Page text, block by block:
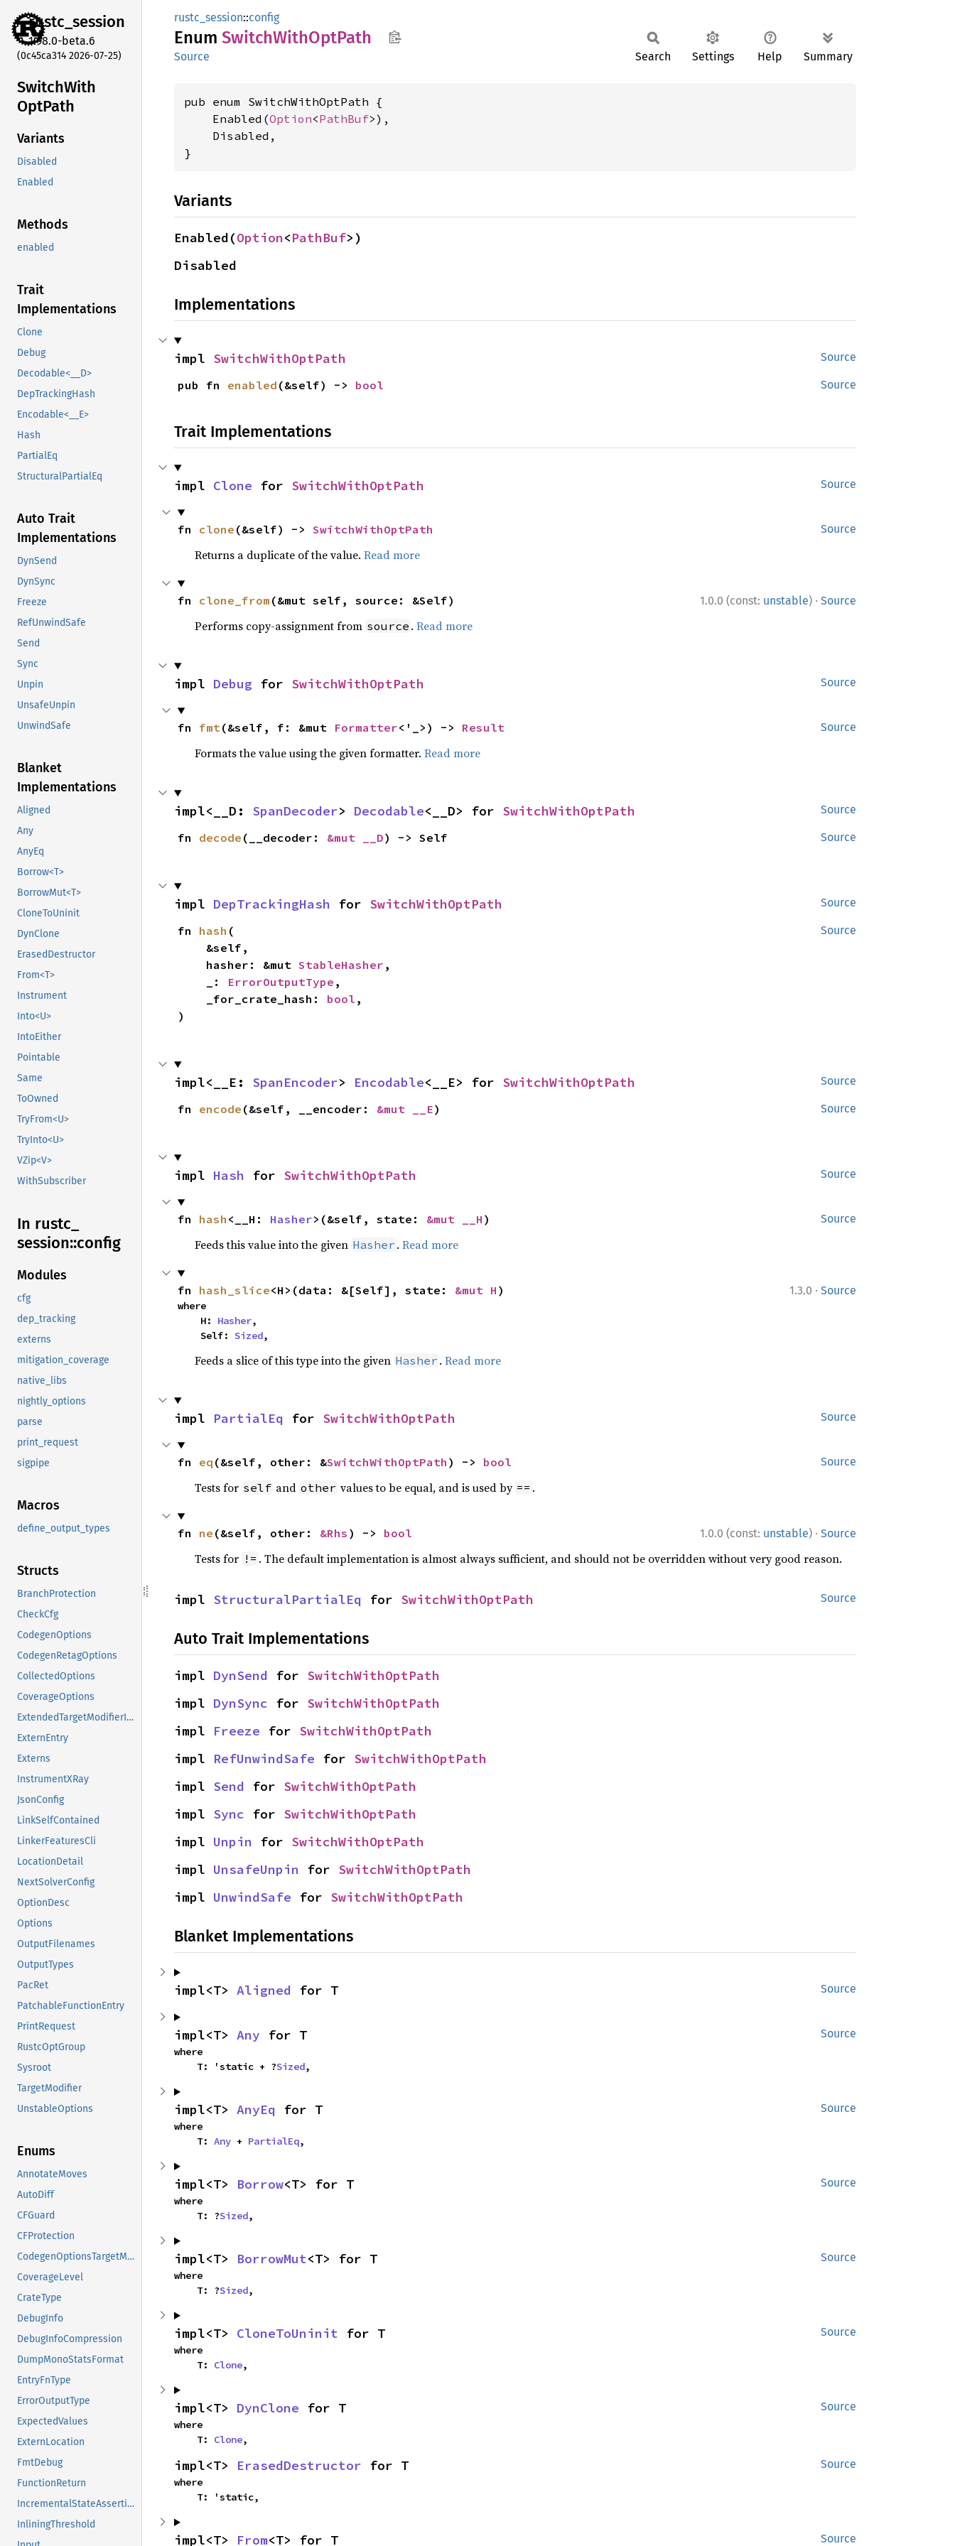
rustc_session
1.98.0-beta.6
(0c45ca314 2026-07-25)
SwitchWith
OptPath
Variants
Disabled
Enabled
Methods
enabled
Trait
Implementations
Clone
Debug
Decodable<__D>
DepTrackingHash
Encodable<__E>
Hash
PartialEq
StructuralPartialEq
Auto Trait
Implementations
DynSend
DynSync
Freeze
RefUnwindSafe
Send
Sync
Unpin
UnsafeUnpin
UnwindSafe
Blanket
Implementations
Aligned
Any
AnyEq
Borrow<T>
BorrowMut<T>
CloneToUninit
DynClone
ErasedDestructor
From<T>
Instrument
Into<U>
IntoEither
Pointable
Same
ToOwned
TryFrom<U>
TryInto<U>
VZip<V>
WithSubscriber
In rustc_
session::config
Modules
cfg
dep_tracking
externs
mitigation_coverage
native_libs
nightly_options
parse
print_request
sigpipe
Macros
define_output_types
Structs
BranchProtection
CheckCfg
CodegenOptions
CodegenRetagOptions
CollectedOptions
CoverageOptions
ExtendedTargetModifierInfo
ExternEntry
Externs
InstrumentXRay
JsonConfig
LinkSelfContained
LinkerFeaturesCli
LocationDetail
NextSolverConfig
OptionDesc
Options
OutputFilenames
OutputTypes
PacRet
PatchableFunctionEntry
PrintRequest
RustcOptGroup
Sysroot
TargetModifier
UnstableOptions
Enums
AnnotateMoves
AutoDiff
CFGuard
CFProtection
CodegenOptionsTargetModifiers
CoverageLevel
CrateType
DebugInfo
DebugInfoCompression
DumpMonoStatsFormat
EntryFnType
ErrorOutputType
ExpectedValues
ExternLocation
FmtDebug
FunctionReturn
IncrementalStateAssertion
InliningThreshold
rustc_session::config
Enum SwitchWithOptPath
Source Search Settings Help Summary
pub enum SwitchWithOptPath {
    Enabled(
Option<PathBuf>),
    Disabled,
}
Variants
Enabled(Option<PathBuf>)
Disabled
Implementations
Source
impl SwitchWithOptPath
Source
pub fn enabled (&self) -> bool
Trait Implementations
Source
impl Clone for SwitchWithOptPath
Source
fn clone (&self) -> SwitchWithOptPath
Returns a duplicate of the value. Read more
1.0.0 (const: unstable) · Source
fn clone_from (&mut self, source: &Self)
Performs copy-assignment from source . Read more
Source
impl Debug for SwitchWithOptPath
Source
fn fmt(&self, f: &mut Formatter<'_>) -> Result
Formats the value using the given formatter. Read more
Source
impl<__D: SpanDecoder> Decodable<__D> for SwitchWithOptPath
Source
fn decode (__decoder: &mut __D) -> Self
Source
impl DepTrackingHash for SwitchWithOptPath
Source
fn hash (
    hasher: &mut
StableHasher ,
    _:
ErrorOutputType ,
    _for_crate_hash:
bool ,
)
Source
impl<__E: SpanEncoder> Encodable<__E> for SwitchWithOptPath
Source
fn encode (&self, __encoder: &mut __E)
Source
impl Hash for SwitchWithOptPath
Source
fn hash <__H: Hasher>(&self, state: &mut __H )
Feeds this value into the given Hasher . Read more
1.3.0 · Source
fn hash_slice<H>(data: &[Self], state: &mut H )
where
    H:
Hasher,
    Self:
Sized,
Feeds a slice of this type into the given Hasher . Read more
Source
impl PartialEq for SwitchWithOptPath
Source
fn eq (&self, other: &SwitchWithOptPath ) -> bool
Tests for self and other values to be equal, and is used by == .
1.0.0 (const: unstable) · Source
fn ne (&self, other: &Rhs ) -> bool
Tests for != . The default implementation is almost always sufficient, and should not be overridden without very good reason.
Source
impl StructuralPartialEq for SwitchWithOptPath
Auto Trait Implementations
impl DynSend for SwitchWithOptPath
impl DynSync for SwitchWithOptPath
impl Freeze for SwitchWithOptPath
impl RefUnwindSafe for SwitchWithOptPath
impl Send for SwitchWithOptPath
impl Sync for SwitchWithOptPath
impl Unpin for SwitchWithOptPath
impl UnsafeUnpin for SwitchWithOptPath
impl UnwindSafe for SwitchWithOptPath
Blanket Implementations
Source
impl<T> Aligned for T
Source
impl<T> Any for T
where
    T: 'static + ?
Sized,
Source
impl<T> AnyEq for T
where
    T:
Any + PartialEq,
Source
impl<T> Borrow<T> for T
where
    T: ?
Sized,
Source
impl<T> BorrowMut<T> for T
where
    T: ?
Sized,
Source
impl<T> CloneToUninit for T
where
    T:
Clone,
Source
impl<T> DynClone for T
where
    T:
Clone,
Source
impl<T> ErasedDestructor for T
where
    T: 'static,
Source
impl<T> From<T> for T